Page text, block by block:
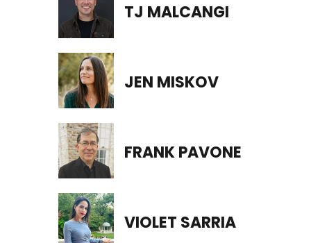
TJ MALCANGI
JEN MISKOV
FRANK PAVONE
VIOLET SARRIA